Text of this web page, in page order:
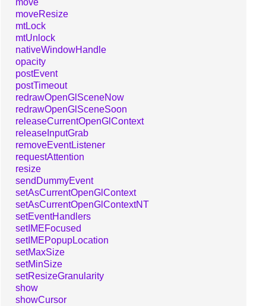
move
moveResize
mtLock
mtUnlock
nativeWindowHandle
opacity
postEvent
postTimeout
redrawOpenGlSceneNow
redrawOpenGlSceneSoon
releaseCurrentOpenGlContext
releaseInputGrab
removeEventListener
requestAttention
resize
sendDummyEvent
setAsCurrentOpenGlContext
setAsCurrentOpenGlContextNT
setEventHandlers
setIMEFocused
setIMEPopupLocation
setMaxSize
setMinSize
setResizeGranularity
show
showCursor